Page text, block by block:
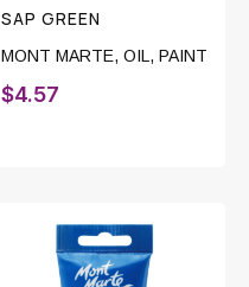
SAP GREEN
MONT MARTE, OIL, PAINT
$4.57